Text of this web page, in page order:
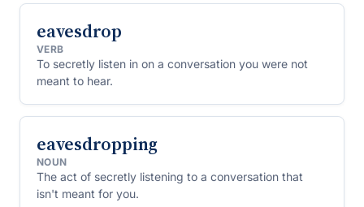
eavesdrop
VERB
To secretly listen in on a conversation you were not
meant to hear.
eavesdropping
NOUN
The act of secretly listening to a conversation that
isn't meant for you.